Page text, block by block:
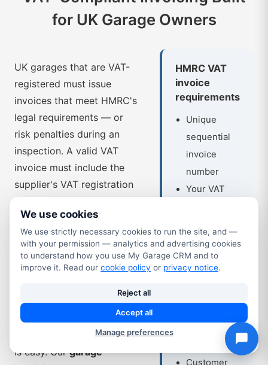
for UK Garage Owners
UK garages that are VAT-
registered must issue
invoices that meet HMRC's
legal requirements — or
risk penalties during an
inspection. A valid VAT
invoice must include the
supplier's VAT registration
number, a unique sequential
invoice number, the tax
point date, a description of
the goods or services, the
VAT rate applied and the
separately. Getting any of
those wrong on a paper or
spreadsheet-based system
is easy. Ourgarage
HMRC VAT
invoice
requirements
Unique
sequential
invoice
number
Your VAT
Invoice date
and tax
point date
name and
Customer
We use cookies
We use strictly necessary cookies to run the site, and —
with your permission — analytics and advertising cookies
to understand how you use My Garage CRM and to
improve it. Read our cookie policy or privacy notice.
Reject all
Accept all
Manage preferences